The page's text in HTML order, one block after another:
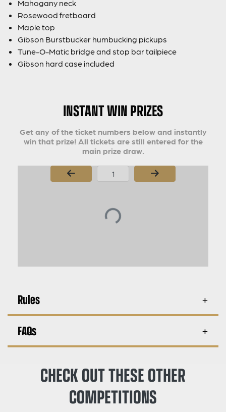
Mahogany neck
Rosewood fretboard
Maple top
Gibson Burstbucker humbucking pickups
Tune-O-Matic bridge and stop bar tailpiece
Gibson hard case included
INSTANT WIN PRIZES
Get any of the ticket numbers below and instantly
win that prize! All tickets are still entered for the
main prize draw.
Page Number
Rules
FAQs
CHECK OUT THESE OTHER
COMPETITIONS